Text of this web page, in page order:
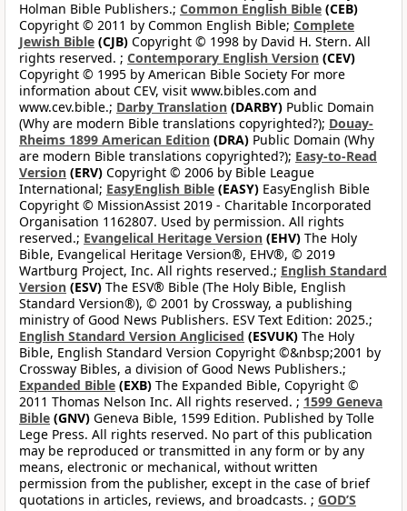
Holman Bible Publishers.; Common English Bible (CEB)
Copyright © 2011 by Common English Bible; Complete
Jewish Bible (CJB) Copyright © 1998 by David H. Stern. All
rights reserved. ; Contemporary English Version (CEV)
Copyright © 1995 by American Bible Society For more
information about CEV, visit www.bibles.com and
www.cev.bible.; Darby Translation (DARBY) Public Domain
(Why are modern Bible translations copyrighted?); Douay-
Rheims 1899 American Edition (DRA) Public Domain (Why
are modern Bible translations copyrighted?); Easy-to-Read
Version (ERV) Copyright © 2006 by Bible League
International; EasyEnglish Bible (EASY) EasyEnglish Bible
Copyright © MissionAssist 2019 - Charitable Incorporated
Organisation 1162807. Used by permission. All rights
reserved.; Evangelical Heritage Version (EHV) The Holy
Bible, Evangelical Heritage Version®, EHV®, © 2019
Wartburg Project, Inc. All rights reserved.; English Standard
Version (ESV) The ESV® Bible (The Holy Bible, English
Standard Version®), © 2001 by Crossway, a publishing
ministry of Good News Publishers. ESV Text Edition: 2025.;
English Standard Version Anglicised (ESVUK) The Holy
Bible, English Standard Version Copyright ©&nbsp;2001 by
Crossway Bibles, a division of Good News Publishers.;
Expanded Bible (EXB) The Expanded Bible, Copyright ©
2011 Thomas Nelson Inc. All rights reserved. ; 1599 Geneva
Bible (GNV) Geneva Bible, 1599 Edition. Published by Tolle
Lege Press. All rights reserved. No part of this publication
may be reproduced or transmitted in any form or by any
means, electronic or mechanical, without written
permission from the publisher, except in the case of brief
quotations in articles, reviews, and broadcasts. ; GOD’S